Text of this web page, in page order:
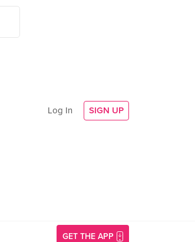
Log In SIGN UP
GET THE APP